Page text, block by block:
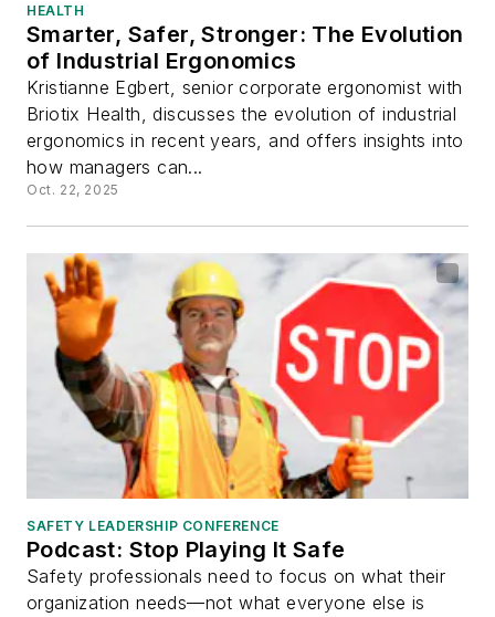
HEALTH
Smarter, Safer, Stronger: The Evolution
of Industrial Ergonomics
Kristianne Egbert, senior corporate ergonomist with
Briotix Health, discusses the evolution of industrial
ergonomics in recent years, and offers insights into
how managers can...
Oct. 22, 2025
SAFETY LEADERSHIP CONFERENCE
Podcast: Stop Playing It Safe
Safety professionals need to focus on what their
organization needs—not what everyone else is